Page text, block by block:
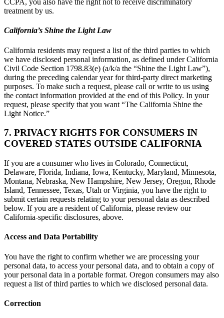
CCPA, you also have the right not to receive discriminatory
treatment by us.
California’s Shine the Light Law
California residents may request a list of the third parties to which
we have disclosed personal information, as defined under California
Civil Code Section 1798.83(e) (a/k/a the “Shine the Light Law”),
during the preceding calendar year for third-party direct marketing
purposes. To make such a request, please call or write to us using
the contact information provided at the end of this Policy. In your
request, please specify that you want “The California Shine the
Light Notice.”
7. PRIVACY RIGHTS FOR CONSUMERS IN
COVERED STATES OUTSIDE CALIFORNIA
If you are a consumer who lives in Colorado, Connecticut,
Delaware, Florida, Indiana, Iowa, Kentucky, Maryland, Minnesota,
Montana, Nebraska, New Hampshire, New Jersey, Oregon, Rhode
Island, Tennessee, Texas, Utah or Virginia, you have the right to
submit certain requests relating to your personal data as described
below. If you are a resident of California, please review our
California-specific disclosures, above.
Access and Data Portability
You have the right to confirm whether we are processing your
personal data, to access your personal data, and to obtain a copy of
your personal data in a portable format. Oregon consumers may also
request a list of third parties to which we disclosed personal data.
Correction